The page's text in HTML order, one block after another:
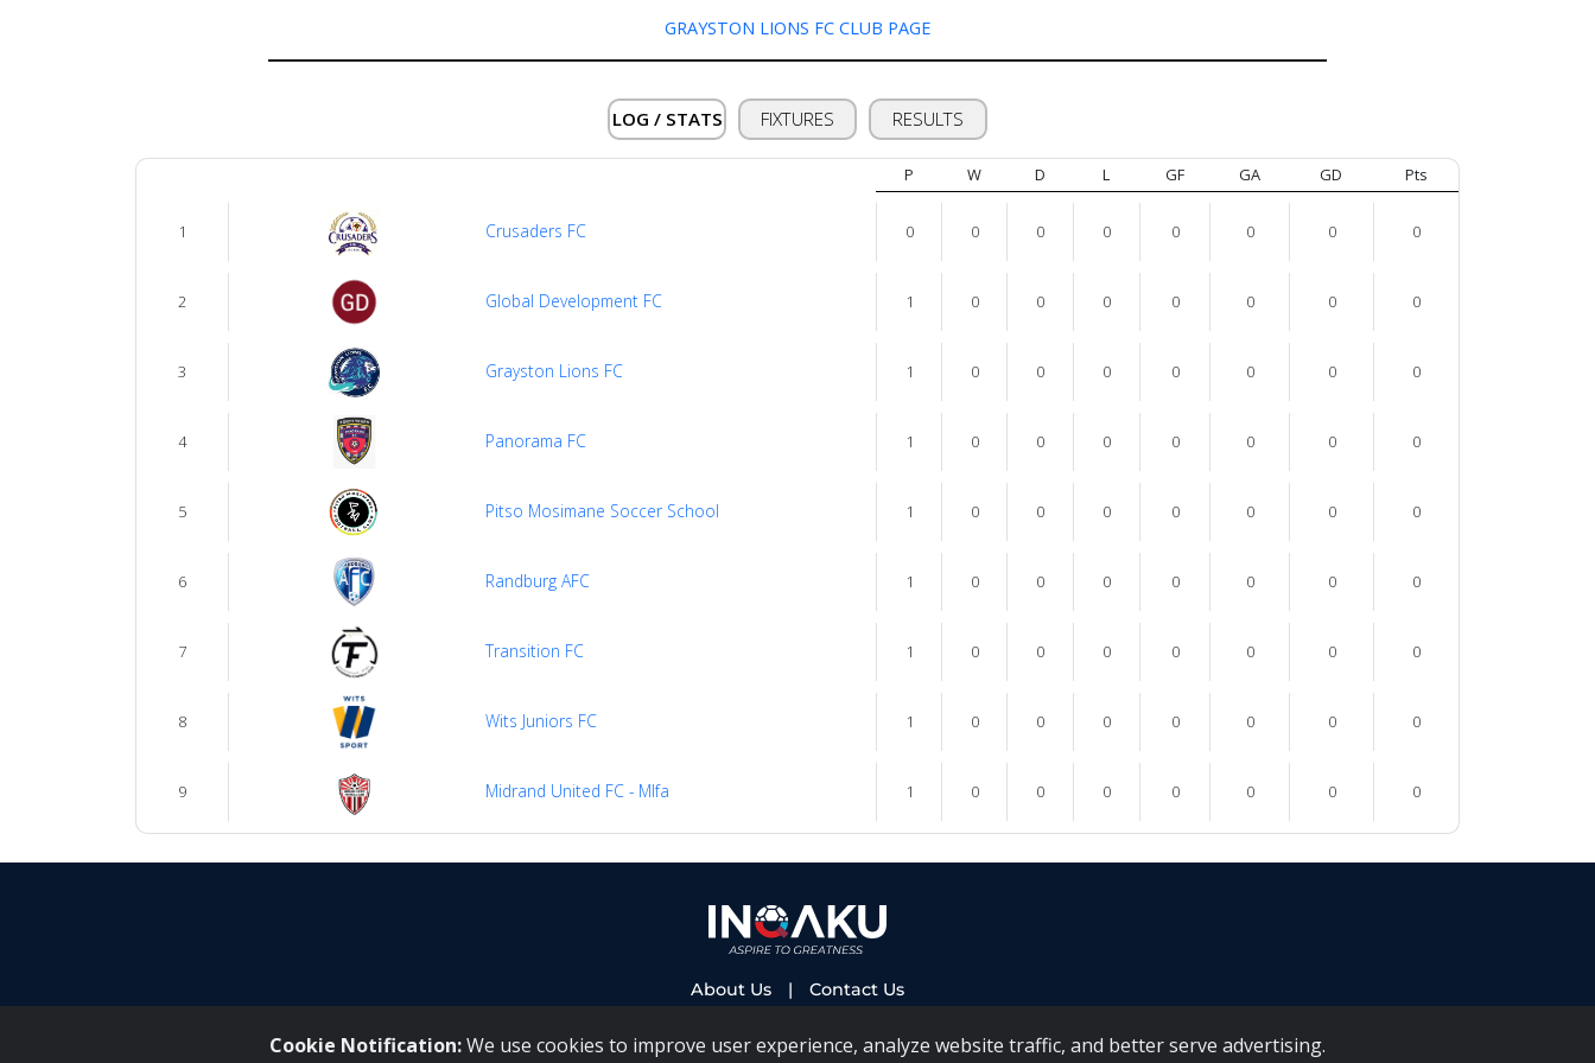
Contact
GRAYSTON LIONS FC CLUB PAGE
LOG / STATS FIXTURES RESULTS
P W D L GF GA GD Pts
1 Crusaders FC 0 0 0 0 0 0 0 0
2 Global Development FC 1 0 0 0 0 0 0 0
3 Grayston Lions FC 1 0 0 0 0 0 0 0
4 Panorama FC 1 0 0 0 0 0 0 0
5 Pitso Mosimane Soccer School 1 0 0 0 0 0 0 0
6 Randburg AFC 1 0 0 0 0 0 0 0
7 Transition FC 1 0 0 0 0 0 0 0
8 Wits Juniors FC 1 0 0 0 0 0 0 0
9 Midrand United FC - Mlfa 1 0 0 0 0 0 0 0
Cookie Notification:We use cookies to improve user experience, analyze website traffic, and better serve advertising.
About Us | Contact Us